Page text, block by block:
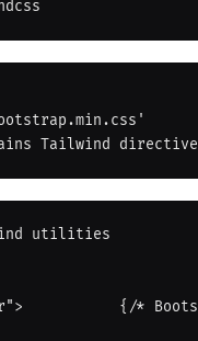
utilities